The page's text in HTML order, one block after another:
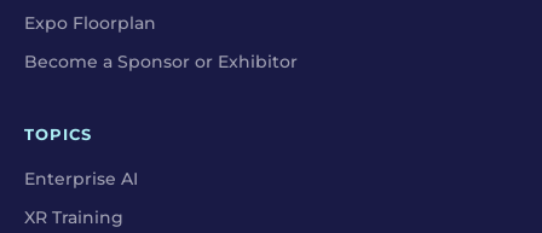
Expo Floorplan
Become a Sponsor or Exhibitor
TOPICS
Enterprise AI
XR Training